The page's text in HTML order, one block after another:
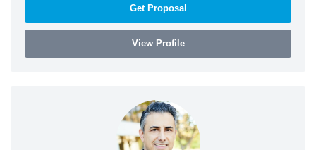
Get Proposal
View Profile